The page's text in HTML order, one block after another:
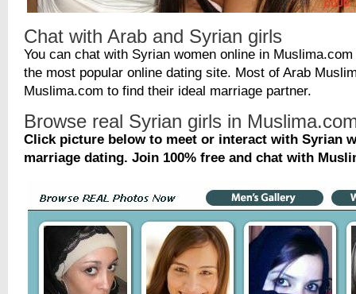
Chat with Arab and Syrian girls
You can chat with Syrian women online in
the most popular online dating site. Most of Arab
Muslima.com to find their ideal marriage partner.
Browse real Syrian girls in
Click picture below to meet or interact with Syrian
marriage dating. Join 100% free and chat with